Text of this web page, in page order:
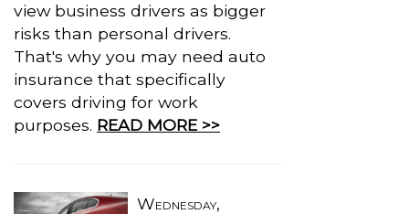
view business drivers as bigger
risks than personal drivers.
That's why you may need auto
insurance that specifically
covers driving for work
purposes. READ MORE >>
Wednesday,